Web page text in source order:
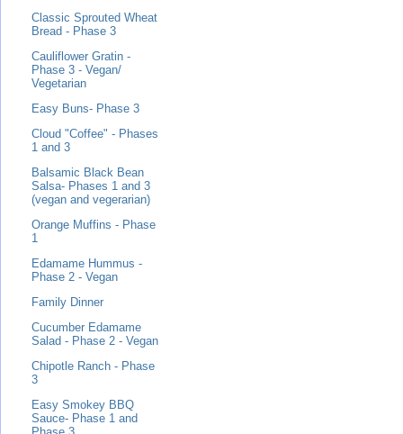
Classic Sprouted Wheat
Bread - Phase 3
Cauliflower Gratin -
Phase 3 - Vegan/
Vegetarian
Easy Buns- Phase 3
Cloud "Coffee" - Phases
1 and 3
Balsamic Black Bean
Salsa- Phases 1 and 3
(vegan and vegerarian)
Orange Muffins - Phase
1
Edamame Hummus -
Phase 2 - Vegan
Family Dinner
Cucumber Edamame
Salad - Phase 2 - Vegan
Chipotle Ranch - Phase
3
Easy Smokey BBQ
Sauce- Phase 1 and